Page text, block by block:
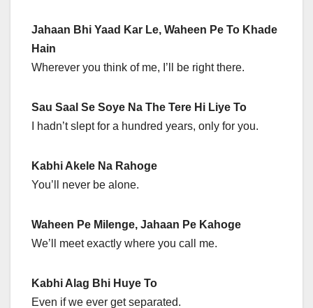
Jahaan Bhi Yaad Kar Le, Waheen Pe To Khade
Hain
Wherever you think of me, I’ll be right there.
Sau Saal Se Soye Na The Tere Hi Liye To
I hadn’t slept for a hundred years, only for you.
Kabhi Akele Na Rahoge
You’ll never be alone.
Waheen Pe Milenge, Jahaan Pe Kahoge
We’ll meet exactly where you call me.
Kabhi Alag Bhi Huye To
Even if we ever get separated.